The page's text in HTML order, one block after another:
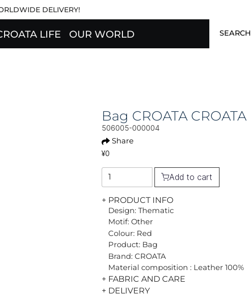
DELIVERY!
LIFE OUR WORLD SEARCH
Bag CROATA CROATA
506005-000004
Share
¥0
Add to cart
+ PRODUCT INFO
Design: Thematic
Motif: Other
Colour: Red
Product: Bag
Brand: CROATA
Material composition : Leather 100%
+ FABRIC AND CARE
+ DELIVERY